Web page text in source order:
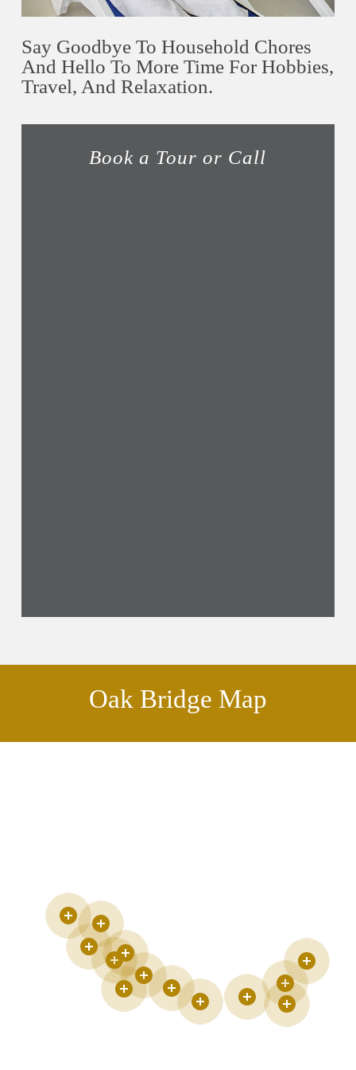
Say Goodbye To Household Chores
And Hello To More Time For Hobbies,
Travel, And Relaxation.
Book a Tour or Call
Oak Bridge Map